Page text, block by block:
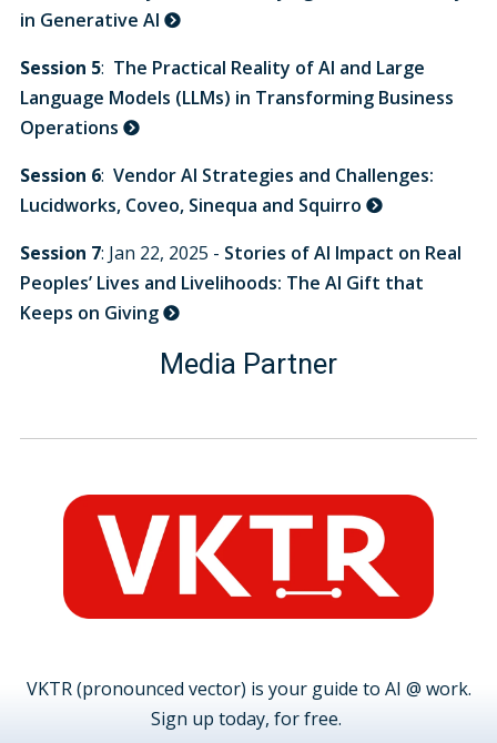
in Generative AI
Session 5: The Practical Reality of AI and Large
Language Models (LLMs) in Transforming Business
Operations
Session 6: Vendor AI Strategies and Challenges:
Lucidworks, Coveo, Sinequa and Squirro
Session 7: Jan 22, 2025 - Stories of AI Impact on Real
Peoples’ Lives and Livelihoods: The AI Gift that
Keeps on Giving
Media Partner
VKTR (pronounced vector) is your guide to AI @ work.
Sign up today, for free.